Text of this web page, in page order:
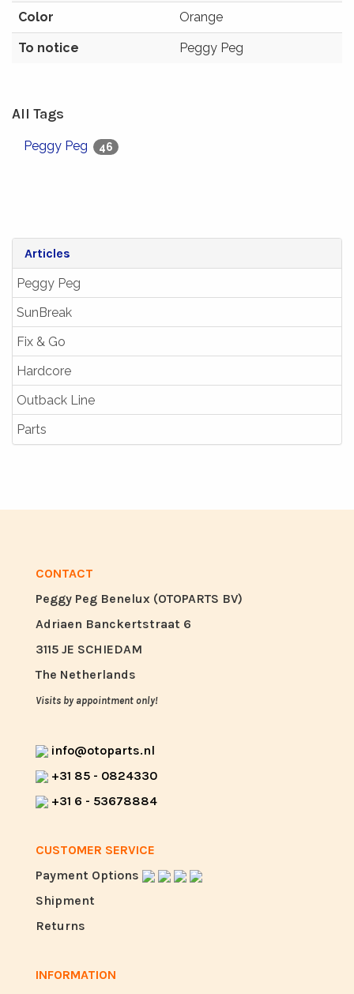
Articles
Peggy Peg
SunBreak
Fix & Go
Hardcore
Outback Line
Parts
Color Orange
To notice Peggy Peg
All Tags
Peggy Peg 46
CONTACT
Peggy Peg Benelux (OTOPARTS BV)
Adriaen Banckertstraat 6
3115 JE SCHIEDAM
The Netherlands
Visits by appointment only!
info@otoparts.nl
+31 85 - 0824330
+31 6 - 53678884
CUSTOMER SERVICE
Payment Options
Shipment
Returns
INFORMATION